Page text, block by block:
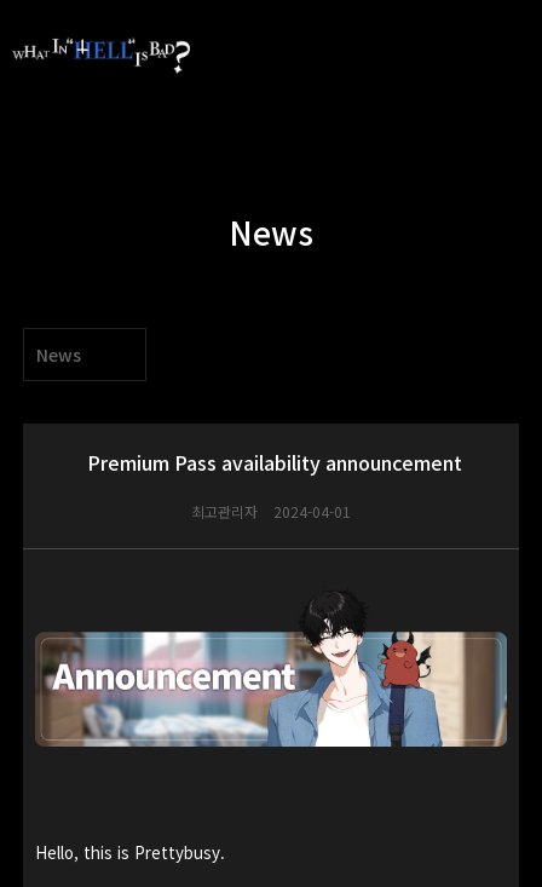
News
News
Premium Pass availability announcement
최고관리자 2024-04-01
Hello, this is Prettybusy.